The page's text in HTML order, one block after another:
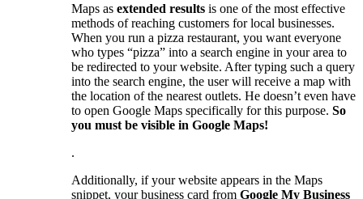
Maps as extended results is one of the most effective
methods of reaching customers for local businesses.
When you run a pizza restaurant, you want everyone
who types “pizza” into a search engine in your area to
be redirected to your website. After typing such a query
into the search engine, the user will receive a map with
the location of the nearest outlets. He doesn’t even have
to open Google Maps specifically for this purpose. So
you must be visible in Google Maps!
.
Additionally, if your website appears in the Maps
snippet, your business card from Google My Business